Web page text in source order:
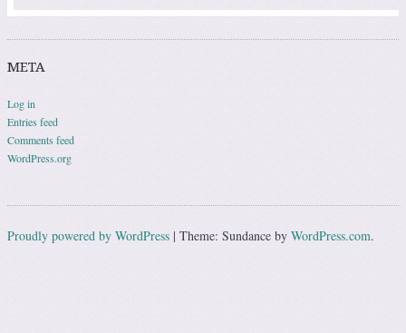
META
Log in
Entries feed
Comments feed
WordPress.org
Proudly powered by WordPress | Theme: Sundance by WordPress.com.